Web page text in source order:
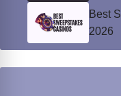
Best
2026